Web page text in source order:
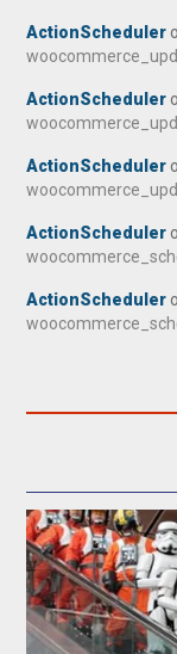
ActionScheduler
ActionScheduler
ActionScheduler
ActionScheduler
ActionScheduler